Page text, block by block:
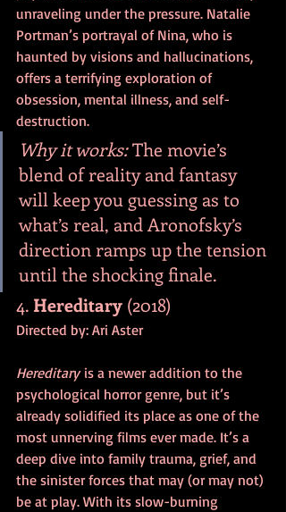
unraveling under the pressure. Natalie
Portman’s portrayal of Nina, who is
haunted by visions and hallucinations,
offers a terrifying exploration of
obsession, mental illness, and self-
destruction.
Why it works: The movie’s
blend of reality and fantasy
will keep you guessing as to
what’s real, and Aronofsky’s
direction ramps up the tension
until the shocking finale.
4. Hereditary (2018)
Directed by: Ari Aster
Hereditary is a newer addition to the
psychological horror genre, but it’s
already solidified its place as one of the
most unnerving films ever made. It’s a
deep dive into family trauma, grief, and
the sinister forces that may (or may not)
be at play. With its slow-burning